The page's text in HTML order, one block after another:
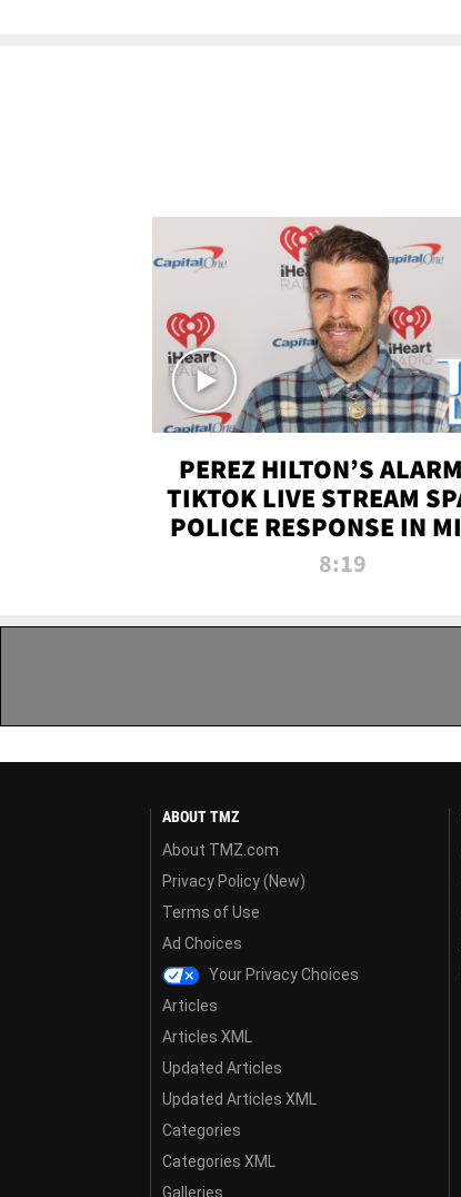
PEREZ HILTON’S
TIKTOK LIVE STREAM
POLICE RESPONSE IN
DADE | TMZ LIVE
8:19
ABOUT TMZ
About TMZ.com
Privacy Policy (New)
Terms of Use
Ad Choices
Your Privacy Choices
Articles
Articles XML
Updated Articles
Updated Articles XML
Categories
Categories XML
Galleries